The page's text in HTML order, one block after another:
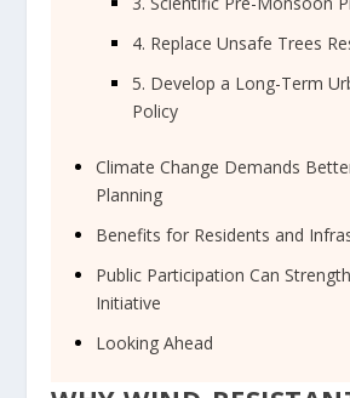
4. Replace Unsafe Trees
5. Develop a Long-Term
Policy
Climate Change Demands
Planning
Benefits for Residents and
Public Participation Can
Initiative
Looking Ahead